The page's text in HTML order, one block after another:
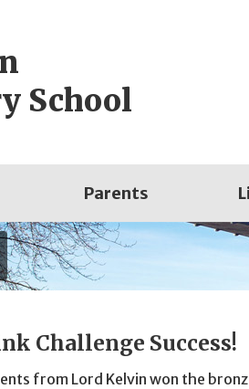
School
Parents
Challenge Success!
from Lord Kelvin won the